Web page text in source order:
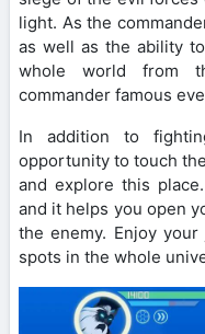
light. As the
as well as the ability
whole world from
commander famous
In addition to
opportunity to touch
and explore this
and it helps you open
the enemy. Enjoy
spots in the whole